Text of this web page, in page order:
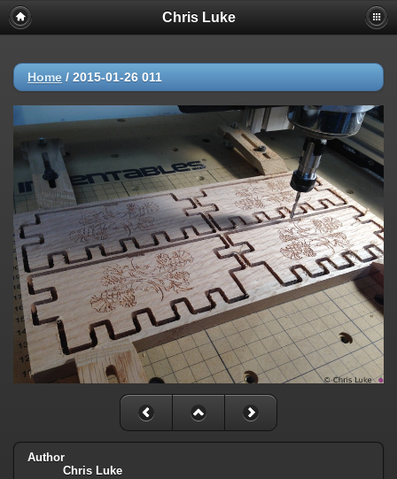
Chris Luke
Home / 2015-01-26 011
Author
Chris Luke